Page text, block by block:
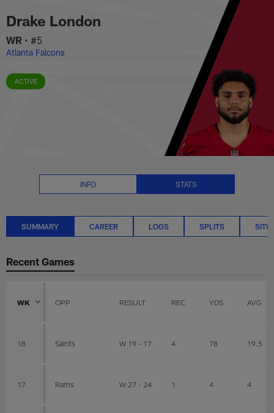
to
main
content
Drake London Stats Summary |
Drake London
WR • #5
Atlanta Falcons
ACTIVE
INFO STATS
SUMMARY CAREER LOGS SPLITS
Recent Games
WK OPP RESULT REC YDS AVG
18 Saints W 19 - 17 4 78 19.5
17 Rams W 27 - 24 1 4 4